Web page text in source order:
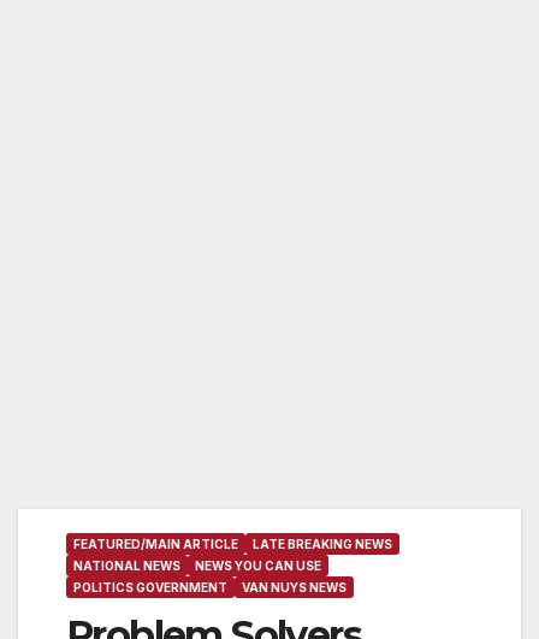
FEATURED/MAIN ARTICLE
LATE BREAKING NEWS
NATIONAL NEWS
NEWS YOU CAN USE
POLITICS GOVERNMENT
VAN NUYS NEWS